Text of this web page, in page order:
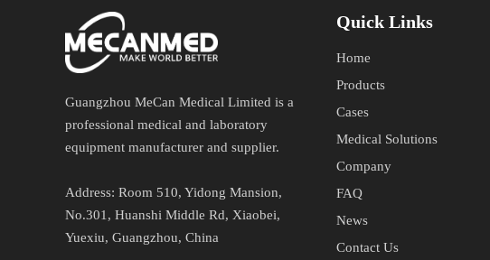
Guangzhou MeCan Medical Limited is a
professional medical and laboratory
equipment manufacturer and supplier.​​​​​​​
Address​​​​​​​: Room 510, Yidong Mansion,
No.301, Huanshi Middle Rd, Xiaobei,
Yuexiu, Guangzhou, China
Quick Links​​​​​​​
Home
Products
Cases
Medical Solutions
Company
FAQ
News
Contact Us